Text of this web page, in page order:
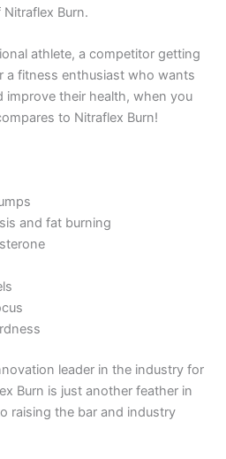
Burn.
athlete, a competitor getting
a fitness enthusiast who wants
improve their health, when you
to Nitraflex Burn!
and fat burning
leader in the industry for
Burn is just another feather in
raising the bar and industry